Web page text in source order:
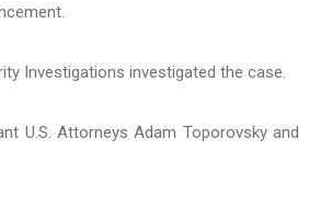
Investigations investigated the case.
U.S. Attorneys Adam Toporovsky and